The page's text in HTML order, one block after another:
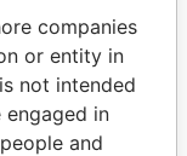
companies
or entity in
not intended
in
and